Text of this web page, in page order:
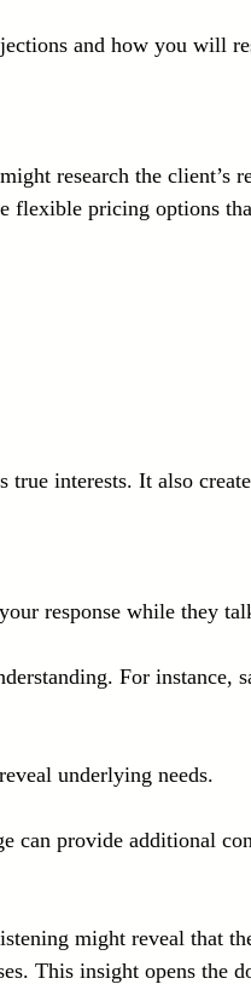
and how you will
research the client’s
flexible pricing options
true interests. It also
response while they
For instance,
underlying needs.
can provide additional
might reveal that
This insight opens the